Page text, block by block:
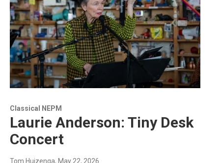
Classical NEPM
Laurie Anderson: Tiny Desk
Concert
Tom Huizenga, May 22, 2026